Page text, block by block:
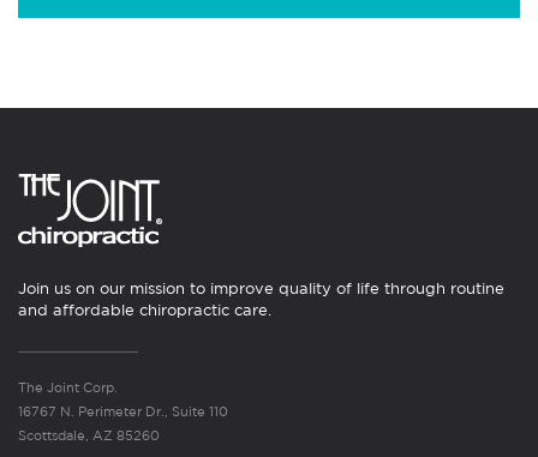
Join us on our mission to improve quality of life through routine
and affordable chiropractic care.
The Joint Corp.
16767 N. Perimeter Dr., Suite 110
Scottsdale, AZ 85260